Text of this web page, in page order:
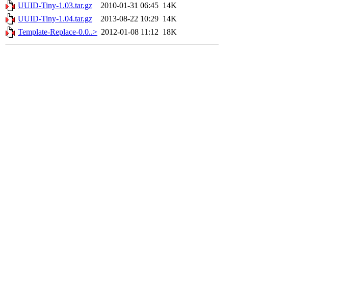
UUID-Tiny-1.03.tar.gz
2010-01-31 06:45 14K
UUID-Tiny-1.04.tar.gz
2013-08-22 10:29 14K
Template-Replace-0.0..> 2012-01-08 11:12 18K